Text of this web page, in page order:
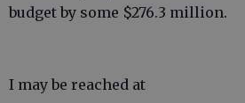
budget by some $276.3 million.
I may be reached at